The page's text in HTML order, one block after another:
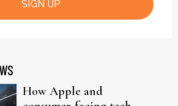
SIGN UP
How Apple and